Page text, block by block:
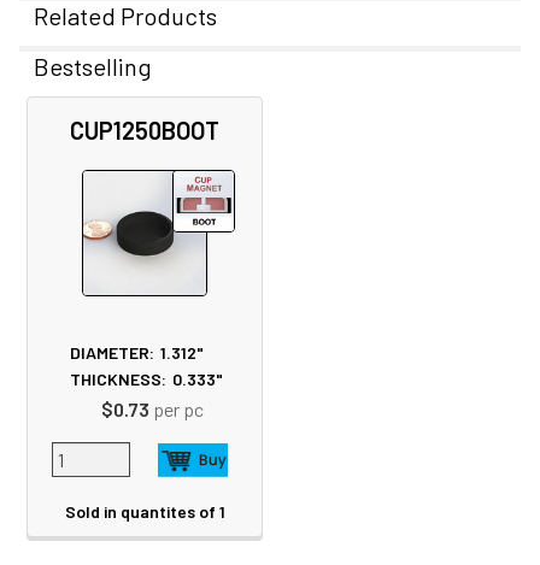
Related Products
Related
Products
Bestselling
CUP1250BOOT
DIAMETER: 1.312"
THICKNESS: 0.333"
$0.73 per pc
Sold in quantites of 1